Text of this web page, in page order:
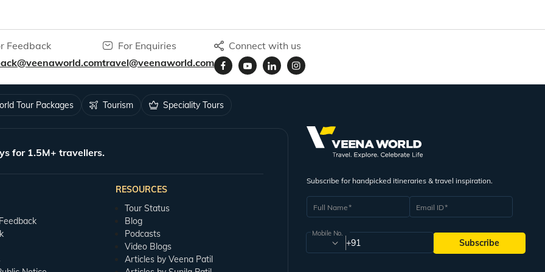
Feedback
For Enquiries
travel@veenaworld.com
Connect with us
Tour Packages Tourism Speciality Tours
for 1.5M+ travellers.
RESOURCES
Tour Status
Blog
Podcasts
Video Blogs
Articles by Veena Patil
Subscribe for handpicked itineraries & travel inspiration.
Full Name Email ID
Mobile No.
+91 Subscribe